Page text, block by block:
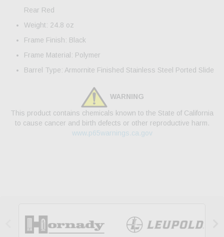
Rear Red
Weight: 24.8 oz
Frame Finish: Black
Frame Material: Polymer
Barrel Type: Armornite Finished Stainless Steel Ported Slide
WARNING
This product contains chemicals known to the State of California
to cause cancer and birth defects or other reproductive harm.
www.p65warnings.ca.gov